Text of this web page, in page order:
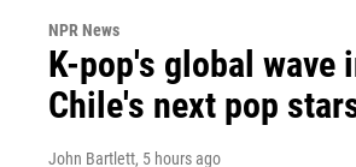
NPR News
K-pop's global wave
Chile's next pop
John Bartlett, 5 hours ago